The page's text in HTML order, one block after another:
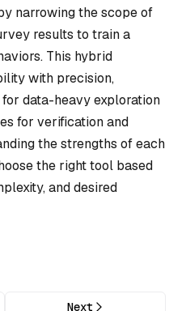
narrowing the scope of
results to train a
This hybrid
with precision,
data-heavy exploration
for verification and
the strengths of each
the right tool based
and desired
Next